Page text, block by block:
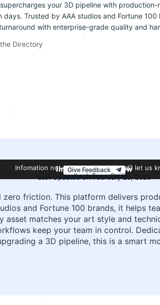
your 3D pipeline with production-
days. Trusted by AAA studios and Fortune 100
with enterprise-grade quality and
Directory
Improve this review
Infomation not accurate or outdated? let us
Give Feedback
Last Updated On February 23, 2026
Feedback From Ottilie
zero friction. This platform delivers
and Fortune 100 brands, it helps
asset matches your art style and
keep your team in control.
a 3D pipeline, this is a smart